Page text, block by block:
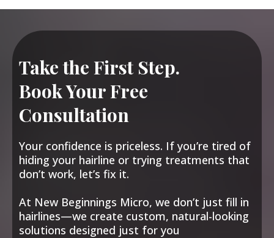
Take the First Step.
Book Your Free
Consultation
Your confidence is priceless. If you’re tired of
hiding your hairline or trying treatments that
don’t work, let’s fix it.
At New Beginnings Micro, we don’t just fill in
hairlines—we create custom, natural-looking
solutions designed just for you